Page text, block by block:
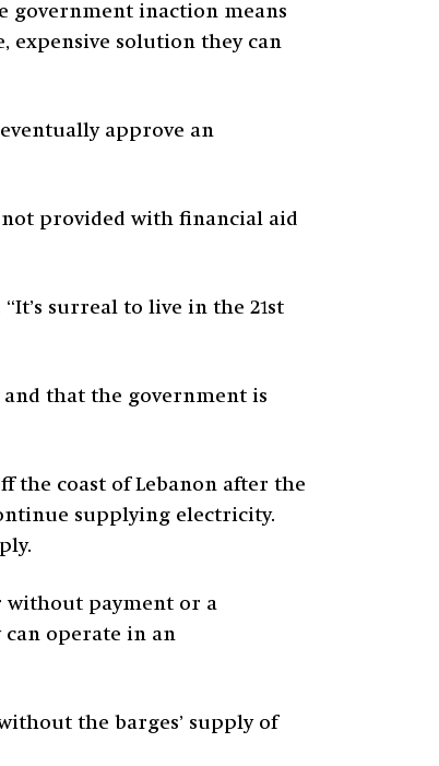
government inaction means
expensive solution they can
approve an
provided with financial aid
surreal to live in the 21st
and that the government is
the coast of Lebanon after the
supplying electricity.
without payment or a
can operate in an
the barges’ supply of